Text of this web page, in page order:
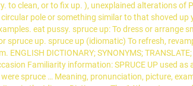
clean, or to fix up. ), unexplained alterations of
pole or something similar to that shoved
eat pussy. spruce up: To dress or arrange